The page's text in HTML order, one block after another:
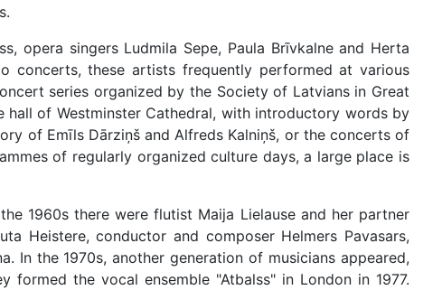
opera singers Ludmila Sepe, Paula Brīvkalne and Herta
concerts, these artists frequently performed at various
series organized by the Society of Latvians in Great
of Westminster Cathedral, with introductory words by
of Emīls Dārziņš and Alfreds Kalniņš, or the concerts of
of regularly organized culture days, a large place is
1960s there were flutist Maija Lielause and her partner
Heistere, conductor and composer Helmers Pavasars,
In the 1970s, another generation of musicians appeared,
formed the vocal ensemble "Atbalss" in London in 1977.